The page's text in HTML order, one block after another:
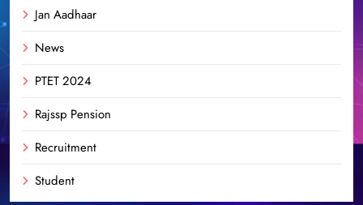
Jan Aadhaar
News
PTET 2024
Rajssp Pension
Recruitment
Student